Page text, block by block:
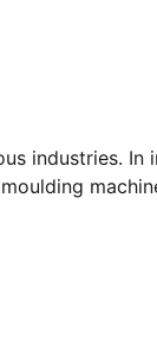
industries. In